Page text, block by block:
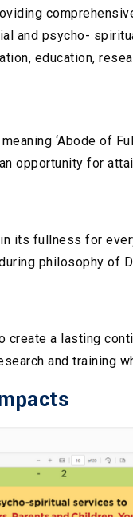
and psycho-
education,
‘Abode of
opportunity for
its fullness for
philosophy of
create a lasting
and training